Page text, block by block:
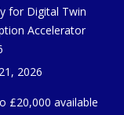
for Digital Twin
Accelerator
2026
£20,000 available